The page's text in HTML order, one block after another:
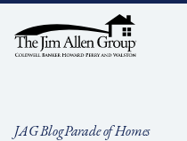
content
JAG BlogParade of Homes